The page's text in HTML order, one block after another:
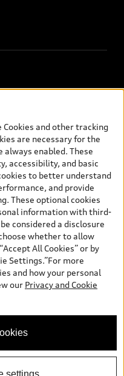
information, such as
Suggested Retail Price),
exclude taxes, levies (a/c,
other options and any
and terms are set by
and used car inventory
by dealers, including
environmental levies (for
fees, but do not
shown on the Estimate
via Build & Price (for
price if accessed via the
(actual selling prices). On
models are shown for
features that are not
efforts are made to
or availability may change,
AG trademarks are used
and other tracking
are necessary for the
enabled. These
accessibility, and basic
to better understand
and provide
These optional cookies
information with third-
considered a disclosure
whether to allow
All Cookies” or by
Settings.”For more
and how your personal
our Privacy and Cookie
settings